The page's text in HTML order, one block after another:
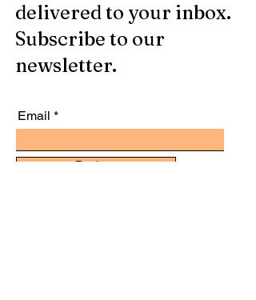
delivered to your inbox.
Subscribe to our
newsletter.
Email
Register